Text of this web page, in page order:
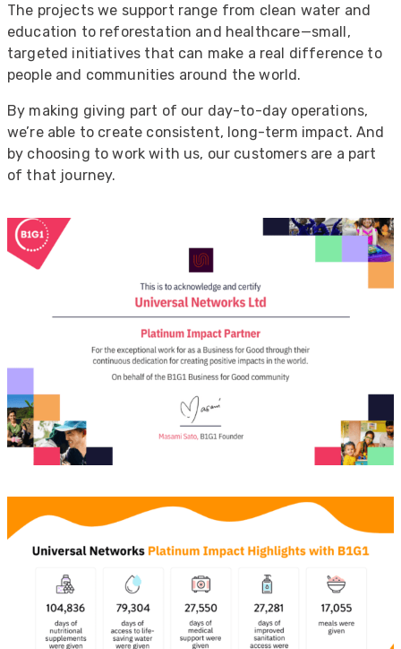
The projects we support range from clean water and
education to reforestation and healthcare—small,
targeted initiatives that can make a real difference to
people and communities around the world.
By making giving part of our day-to-day operations,
we’re able to create consistent, long-term impact. And
by choosing to work with us, our customers are a part
of that journey.